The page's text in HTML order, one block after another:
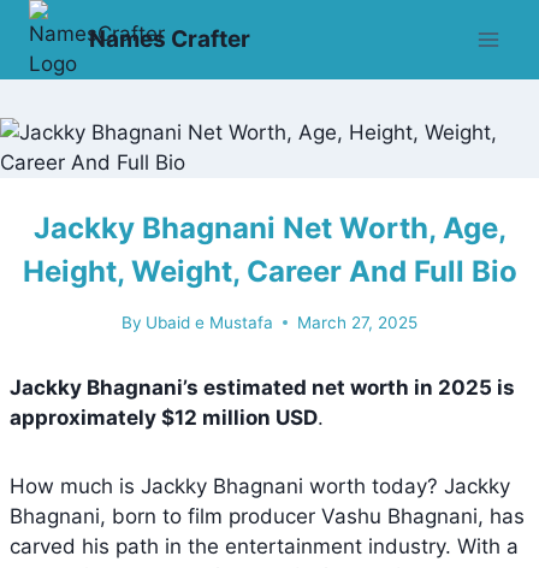
Skip
content
Names Crafter
Jackky Bhagnani Net Worth, Age,
Height, Weight, Career And Full Bio
By Ubaid e Mustafa March 27, 2025
Jackky Bhagnani’s estimated net worth in 2025 is
approximately $12 million USD.
How much is Jackky Bhagnani worth today? Jackky
Bhagnani, born to film producer Vashu Bhagnani, has
carved his path in the entertainment industry. With a